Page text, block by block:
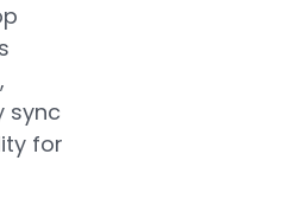
sync
for